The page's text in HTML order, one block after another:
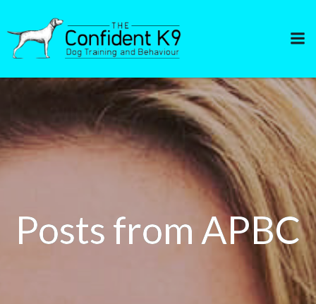
to
content
Posts from APBC